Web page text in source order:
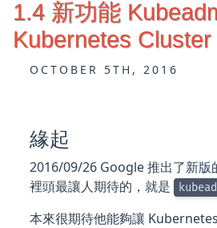
1.4 新功能
Kubernetes Cluster
OCTOBER 5TH, 2016
緣起
2016/09/26 Google 推出了新版
裡頭最讓人期待的，就是
本來很期待他能夠讓